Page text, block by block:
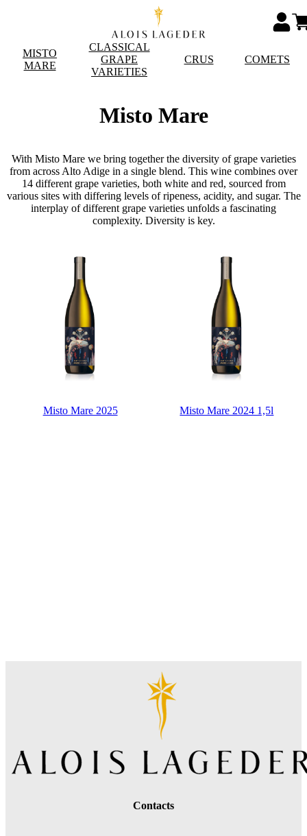
MISTO
MARE
CLASSICAL
GRAPE
VARIETIES
CRUS COMETS
Misto Mare
With Misto Mare we bring together the diversity of grape varieties
from across Alto Adige in a single blend. This wine combines over
14 different grape varieties, both white and red, sourced from
various sites with differing levels of ripeness, acidity, and sugar. The
interplay of different grape varieties unfolds a fascinating
complexity. Diversity is key.
Misto Mare 2025 Misto Mare 2024 1,5l
Contacts